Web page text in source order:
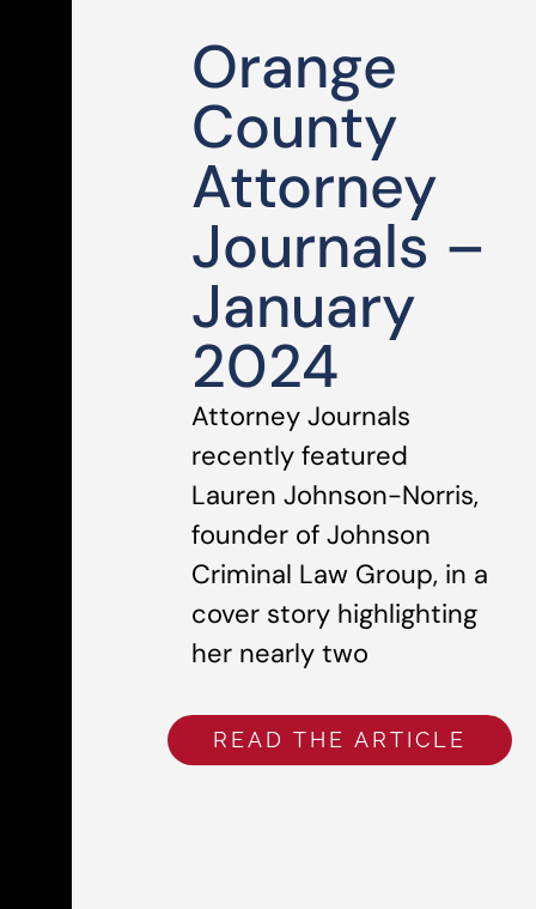
Orange
County
Attorney
Journals –
January
2024
Attorney Journals
recently featured
Lauren Johnson-Norris,
founder of Johnson
Criminal Law Group, in a
cover story highlighting
her nearly two
READ THE ARTICLE